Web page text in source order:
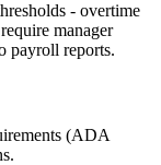
- overtime
manager
payroll reports.
(ADA